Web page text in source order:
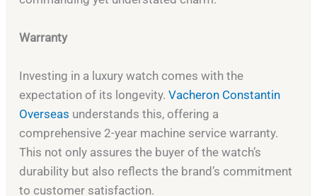
Warranty
Investing in a luxury watch comes with the
expectation of its longevity.Vacheron Constantin
Overseas understands this, offering a
comprehensive 2-year machine service warranty.
This not only assures the buyer of the watch’s
durability but also reflects the brand’s commitment
to customer satisfaction.